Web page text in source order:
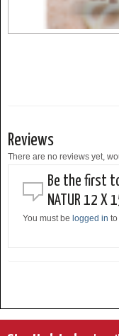
Reviews
There are no reviews yet,
Be the first to
NATUR 12 X
You must be logged in to